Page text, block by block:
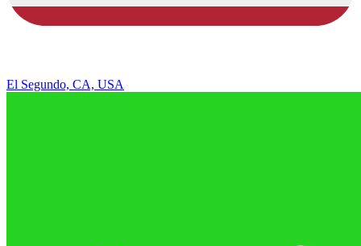
El Segundo, CA, USA